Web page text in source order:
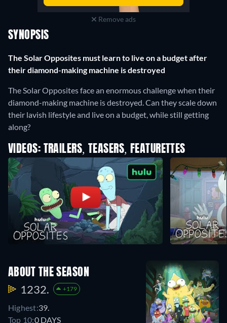
Remove ads
SYNOPSIS
The Solar Opposites must learn to live on a budget after
their diamond-making machine is destroyed
The Solar Opposites face an enormous challenge when their
diamond-making machine is destroyed. Can they scale down
their lavish lifestyle and live on a budget, while still getting
along?
VIDEOS: TRAILERS, TEASERS, FEATURETTES
ABOUT THE SEASON
1232. +179
Highest:39.
Top 10:0 DAYS